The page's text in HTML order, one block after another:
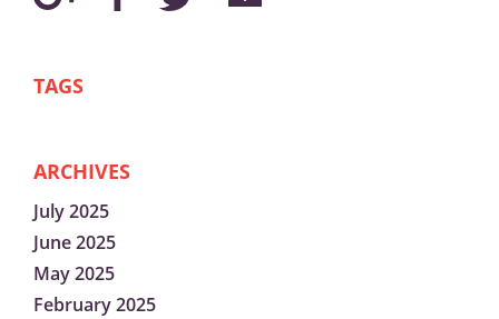
TAGS
ARCHIVES
July 2025
June 2025
May 2025
February 2025